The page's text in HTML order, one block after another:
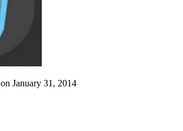
on January 31, 2014